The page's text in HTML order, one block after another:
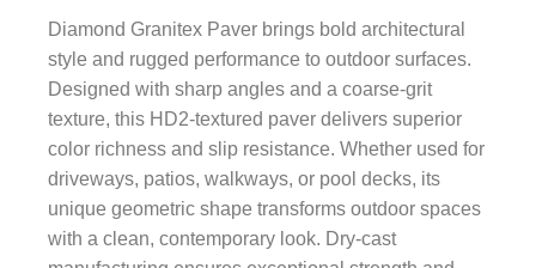
Diamond Granitex Paver brings bold architectural
style and rugged performance to outdoor surfaces.
Designed with sharp angles and a coarse-grit
texture, this HD2-textured paver delivers superior
color richness and slip resistance. Whether used for
driveways, patios, walkways, or pool decks, its
unique geometric shape transforms outdoor spaces
with a clean, contemporary look. Dry-cast